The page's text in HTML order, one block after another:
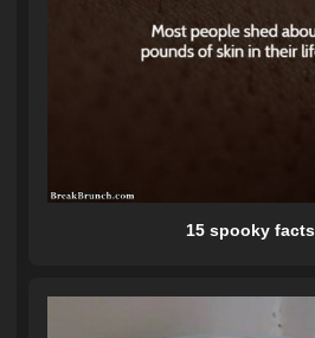
15 spooky facts